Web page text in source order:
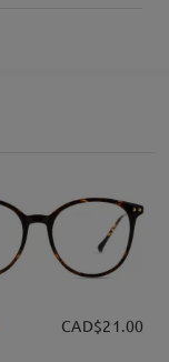
CAD$21.00